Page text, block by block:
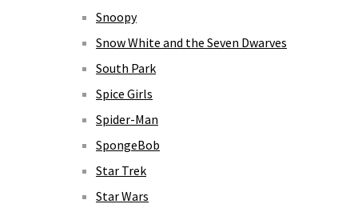
Snoopy
Snow White and the Seven Dwarves
South Park
Spice Girls
Spider-Man
SpongeBob
Star Trek
Star Wars